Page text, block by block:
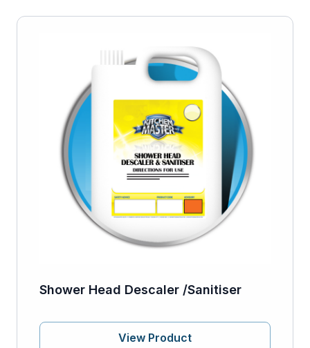
Shower Head Descaler /Sanitiser
View Product